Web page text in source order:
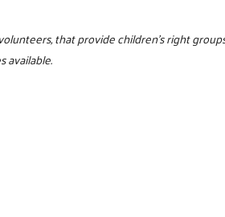
that provide children's right
available.